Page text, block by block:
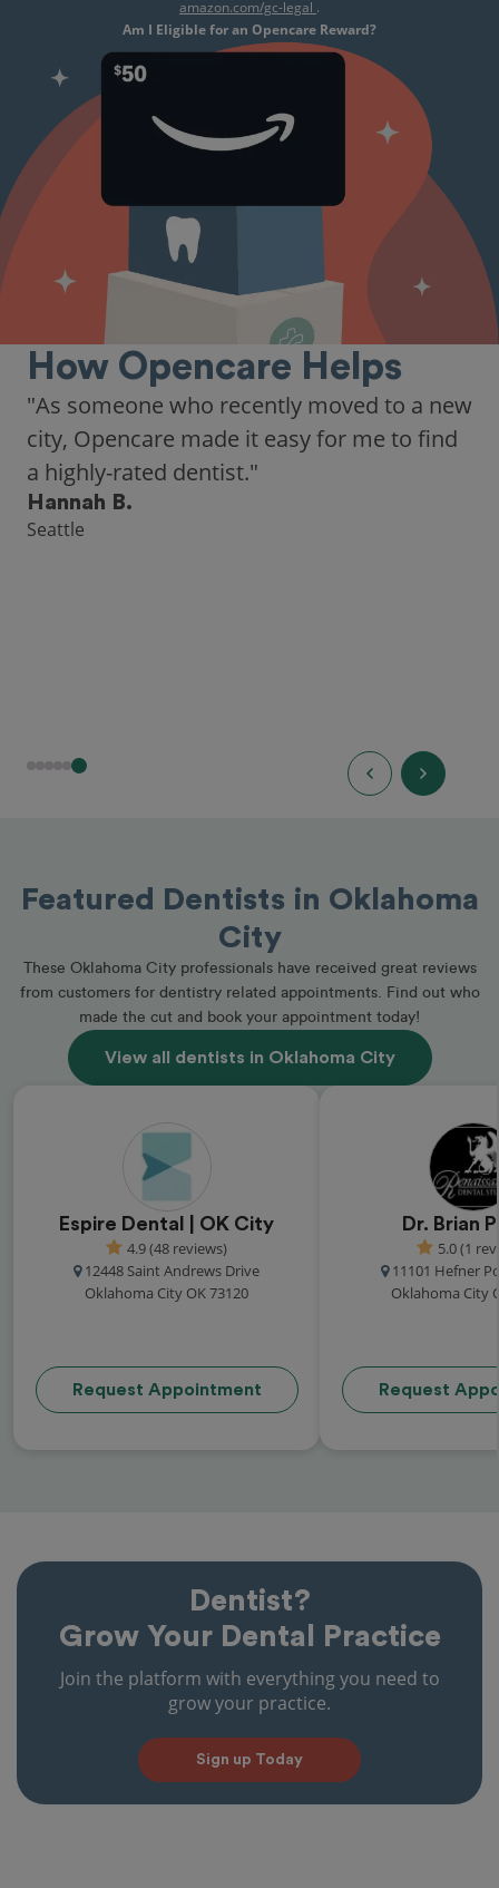
amazon.com/gc-legal .
Am I Eligible for an Opencare Reward?
How Opencare Helps
"As someone who recently moved to a new
city, Opencare made it easy for me to find
a highly-rated dentist."
Hannah B.
Seattle
Featured Dentists in Oklahoma
City
These Oklahoma City professionals have received great reviews
from customers for dentistry related appointments. Find out who
made the cut and book your appointment today!
View all dentists in Oklahoma City
Espire Dental | OK City
4.9 (48 reviews)
12448 Saint Andrews Drive
Oklahoma City OK 73120
Request Appointment
Dr. Brian
5.0 (1
11101 Hefner
Oklahoma City
Request
Dentist?
Grow Your Dental Practice
Join the platform with everything you need to
grow your practice.
Sign up Today